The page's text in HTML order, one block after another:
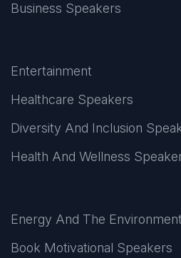
Business Speakers
Entertainment
Healthcare Speakers
Diversity And Inclusion
Health And Wellness
Energy And The
Book Motivational Speakers